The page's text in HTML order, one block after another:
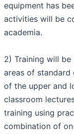
equipment has
activities will be
academia.
2) Training will
areas of standard
of the upper and
classroom
training using
combination of